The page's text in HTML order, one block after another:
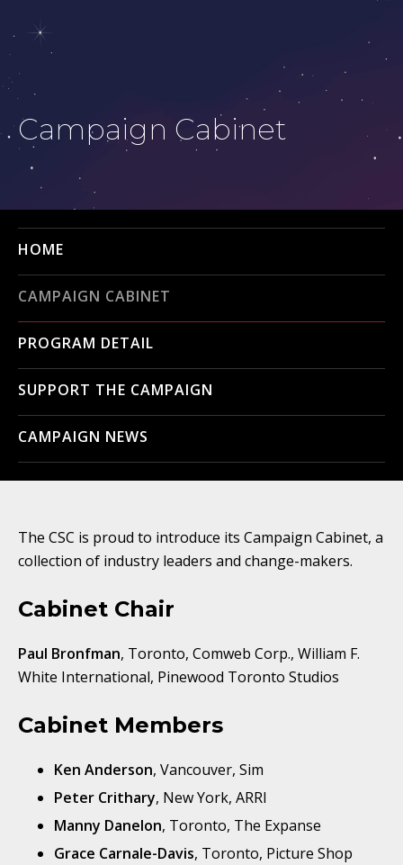
Campaign Cabinet
HOME
CAMPAIGN CABINET
PROGRAM DETAIL
SUPPORT THE CAMPAIGN
CAMPAIGN NEWS
The CSC is proud to introduce its Campaign Cabinet, a
collection of industry leaders and change-makers.
Cabinet Chair
Paul Bronfman, Toronto, Comweb Corp., William F.
White International, Pinewood Toronto Studios
Cabinet Members
Ken Anderson, Vancouver, Sim
Peter Crithary, New York, ARRI
Manny Danelon, Toronto, The Expanse
Grace Carnale-Davis, Toronto, Picture Shop